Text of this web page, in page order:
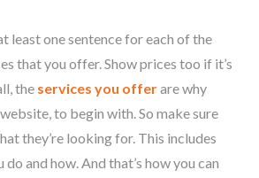
least one sentence for each of the
that you offer. Show prices too if it’s
the services you offerare why
to begin with. So make sure
they’re looking for. This includes
and how. And that’s how you can